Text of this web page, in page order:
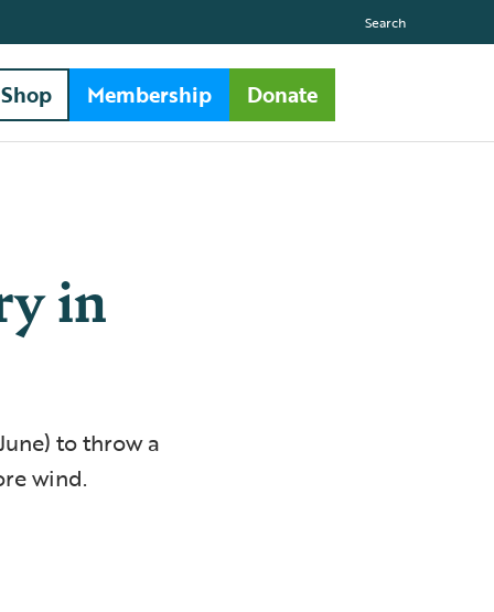
Search
Shop Membership Donate
in
to throw a
wind.